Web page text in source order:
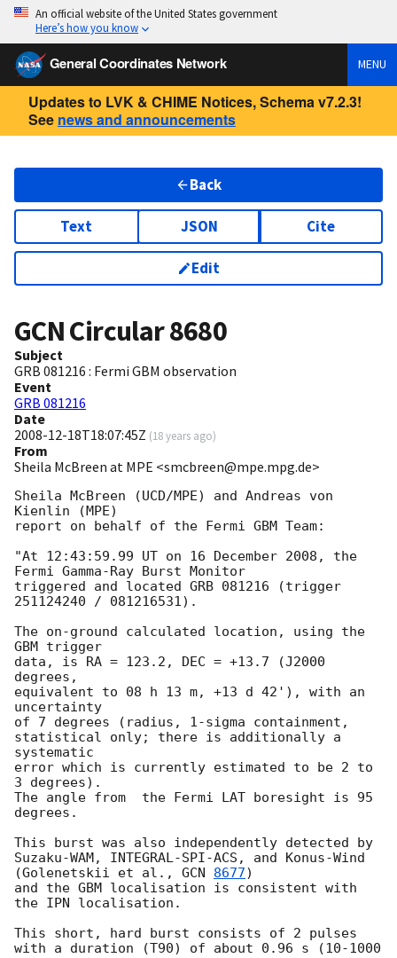
An official website of the United States government
Here’s how you know
General Coordinates Network MENU
Updates to LVK & CHIME Notices, Schema v7.2.3!
See news and announcements
Back
Text JSON Cite
Edit
GCN Circular8680
Subject
GRB 081216 : Fermi GBM observation
Event
GRB 081216
Date
2008-12-18T18:07:45Z (18 years ago)
From
Sheila McBreen at MPE <smcbreen@mpe.mpg.de>
Sheila McBreen (UCD/MPE) and Andreas von
Kienlin (MPE)
report on behalf of the Fermi GBM Team:
"At 12:43:59.99 UT on 16 December 2008, the
Fermi Gamma-Ray Burst Monitor
triggered and located GRB 081216 (trigger
251124240 / 081216531).
The on-ground calculated location, using the
GBM trigger
data, is RA = 123.2, DEC = +13.7 (J2000
degrees,
equivalent to 08 h 13 m, +13 d 42'), with an
uncertainty
of 7 degrees (radius, 1-sigma containment,
statistical only; there is additionally a
systematic
error which is currently estimated to be 2 to
3 degrees).
The angle from  the Fermi LAT boresight is 95
degrees.
This burst was also independently detected by
Suzaku-WAM, INTEGRAL-SPI-ACS, and Konus-Wind
(Golenetskii et al., GCN 8677)
and the GBM localisation is consistent with
the IPN localisation.
This short, hard burst consists of 2 pulses
with a duration (T90) of about 0.96 s (10-1000